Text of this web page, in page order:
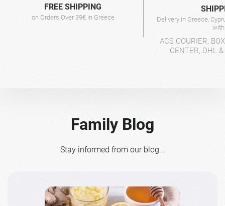
FREE SHIPPING
on Orders Over 39€ in Greece
Delivery in Greece,
ACS COURIER,
CENTER, DHL
Family Blog
Stay informed from our blog...